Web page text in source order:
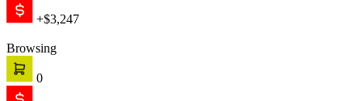
+$3,247
Browsing
0